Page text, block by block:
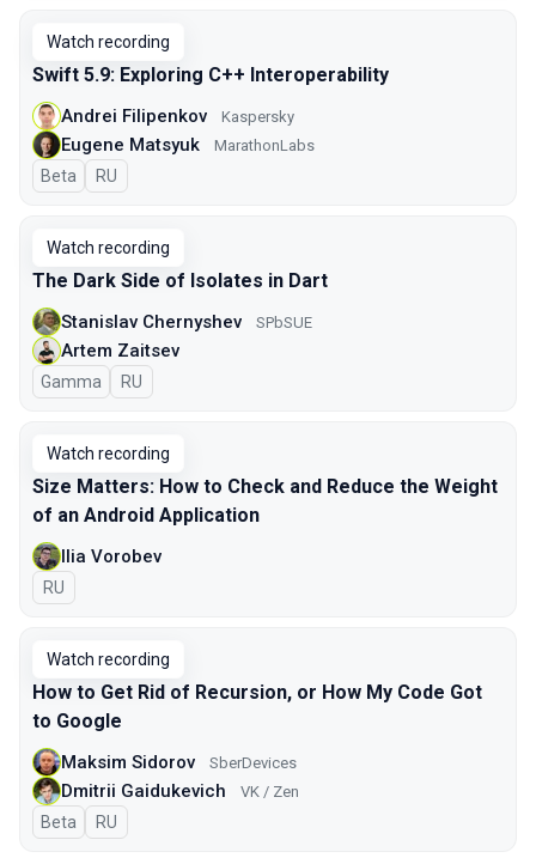
Watch recording
Swift 5.9: Exploring C++ Interoperability
Andrei Filipenkov Kaspersky
Eugene Matsyuk MarathonLabs
Beta In Russian
RU
Watch recording
The Dark Side of Isolates in Dart
Stanislav Chernyshev SPbSUE
Artem Zaitsev
Gamma In Russian
RU
Watch recording
Size Matters: How to Check and Reduce the Weight
of an Android Application
Ilia Vorobev
In Russian
RU
Watch recording
How to Get Rid of Recursion, or How My Code Got
to Google
Maksim Sidorov SberDevices
Dmitrii Gaidukevich VK / Zen
Beta In Russian
RU